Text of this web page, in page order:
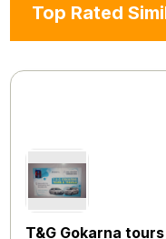
Top Rated
T&G Gokarna